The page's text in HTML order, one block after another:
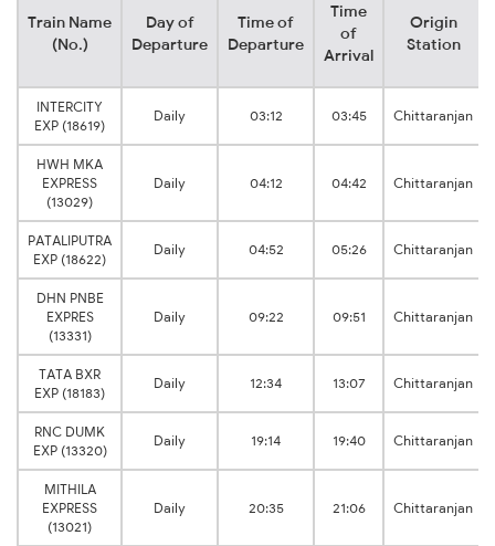
Train Name
(No.)
Day of
Departure
Time of
Departure
Time
of
Arrival
Origin
Station
INTERCITY
EXP (18619)
Daily 03:12 03:45 Chittaranjan
HWH MKA
EXPRESS
(13029)
Daily 04:12 04:42 Chittaranjan
PATALIPUTRA
EXP (18622)
Daily 04:52 05:26 Chittaranjan
DHN PNBE
EXPRES
(13331)
Daily 09:22 09:51 Chittaranjan
TATA BXR
EXP (18183)
Daily 12:34 13:07 Chittaranjan
RNC DUMK
EXP (13320)
Daily 19:14 19:40 Chittaranjan
MITHILA
EXPRESS
(13021)
Daily 20:35 21:06 Chittaranjan